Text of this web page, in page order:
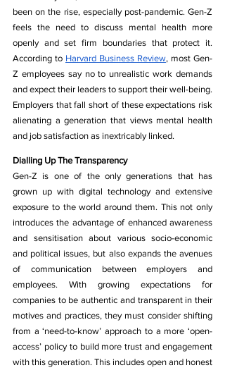
been on the rise, especially post-pandemic. Gen-Z
feels the need to discuss mental health more
openly and set firm boundaries that protect it.
According to Harvard Business Review, most Gen-
Z employees say no to unrealistic work demands
and expect their leaders to support their well-being.
Employers that fall short of these expectations risk
alienating a generation that views mental health
and job satisfaction as inextricably linked.
Dialling Up The Transparency
Gen-Z is one of the only generations that has
grown up with digital technology and extensive
exposure to the world around them. This not only
introduces the advantage of enhanced awareness
and sensitisation about various socio-economic
and political issues, but also expands the avenues
of communication between employers and
employees. With growing expectations for
companies to be authentic and transparent in their
motives and practices, they must consider shifting
from a ‘need-to-know’ approach to a more ‘open-
access’ policy to build more trust and engagement
with this generation. This includes open and honest